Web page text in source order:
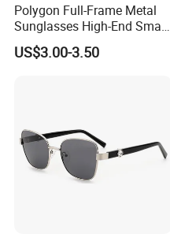
Polygon Full-Frame Metal
Sunglasses High-End Small-
Frame Design Optical Flat
Lenses Manufacturer
US$3.00-3.50